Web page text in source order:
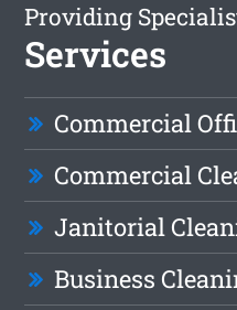
Providing
Services
Commercial
Commercial
Janitorial
Business